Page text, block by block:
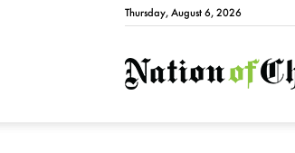
Thursday, August 6, 2026